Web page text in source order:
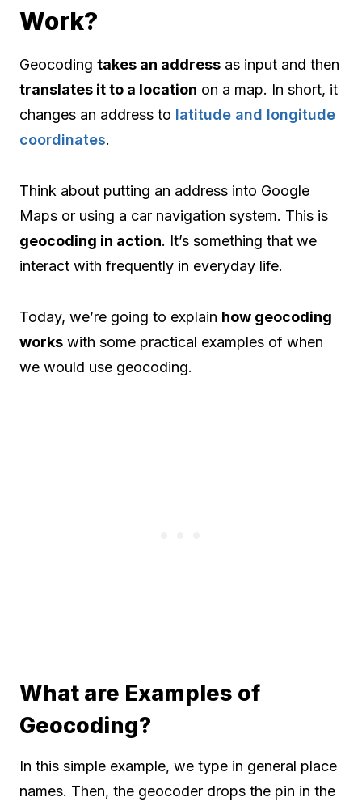
Work?
Geocoding takes an address as input and then
translates it to a location on a map. In short, it
changes an address to latitude and longitude
coordinates.
Think about putting an address into Google
Maps or using a car navigation system. This is
geocoding in action. It’s something that we
interact with frequently in everyday life.
Today, we’re going to explain how geocoding
works with some practical examples of when
we would use geocoding.
What are Examples of
Geocoding?
In this simple example, we type in general place
names. Then, the geocoder drops the pin in the